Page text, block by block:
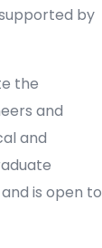
by
the
and
and
is open to